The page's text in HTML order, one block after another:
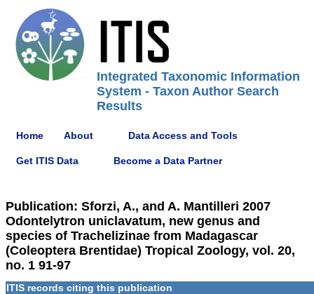
Integrated Taxonomic Information
System - Taxon Author Search
Results
Home About Data Access and Tools
Get ITIS Data Become a Data Partner
Publication: Sforzi, A., and A. Mantilleri 2007
Odontelytron uniclavatum, new genus and
species of Trachelizinae from Madagascar
(Coleoptera Brentidae) Tropical Zoology, vol. 20,
no. 1 91-97
ITIS records citing this publication